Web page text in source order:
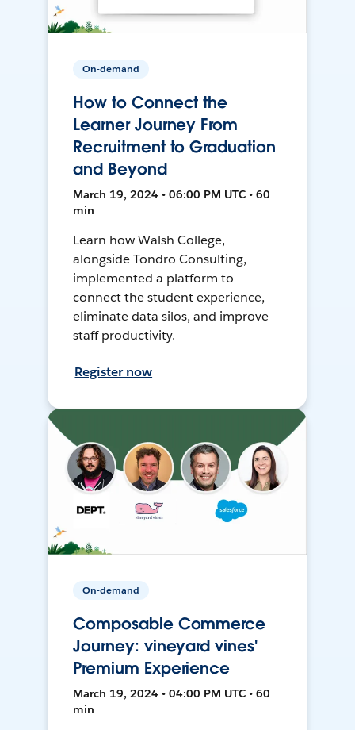
On-demand
How to Connect the
Learner Journey From
Recruitment to Graduation
and Beyond
March 19, 2024 • 06:00 PM UTC • 60
min
Learn how Walsh College,
alongside Tondro Consulting,
implemented a platform to
connect the student experience,
eliminate data silos, and improve
staff productivity.
Register now
On-demand
Composable Commerce
Journey: vineyard vines'
Premium Experience
March 19, 2024 • 04:00 PM UTC • 60
min